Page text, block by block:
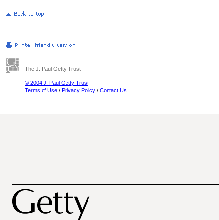
The J. Paul Getty Trust
© 2004 J. Paul Getty Trust
Terms of Use / Privacy Policy / Contact Us